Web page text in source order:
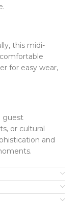
this midi-
for easy wear,
guest
or cultural
and